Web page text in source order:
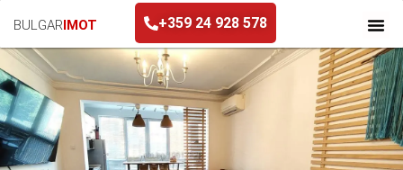
BULGARIMOT +359 24 928 578